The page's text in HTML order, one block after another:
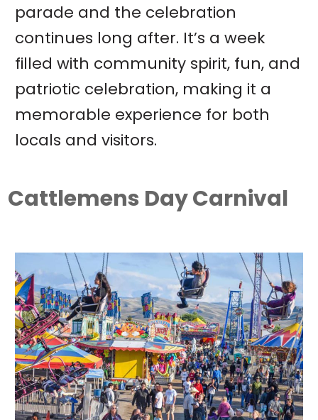
parade and the celebration
continues long after. It’s a week
filled with community spirit, fun, and
patriotic celebration, making it a
memorable experience for both
locals and visitors.
Cattlemens Day Carnival